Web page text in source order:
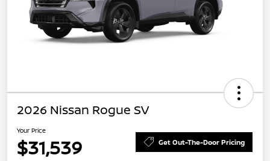
2026 Nissan Rogue SV
Your Price
$31,539 Get Out-The-Door Pricing